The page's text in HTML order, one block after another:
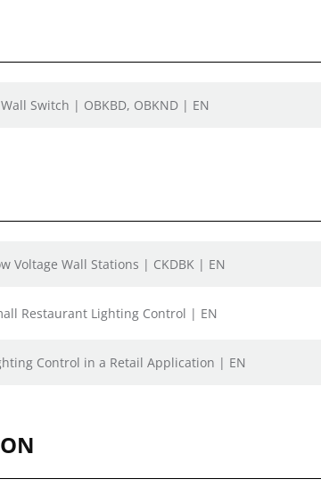
Switch | OBKBD, OBKND | EN
Voltage Wall Stations | CKDBK | EN
Restaurant Lighting Control | EN
Control in a Retail Application | EN